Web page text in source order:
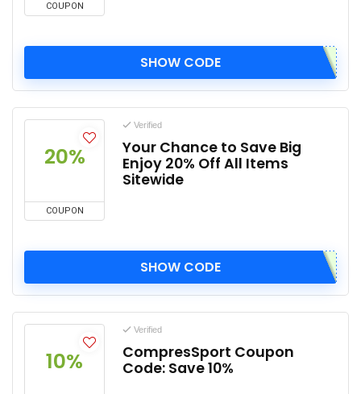
COUPON
SHOW CODE
20%
COUPON
Verified
Your Chance to Save Big
Enjoy 20% Off All Items
Sitewide
SHOW CODE
10%
Verified
CompresSport Coupon
Code: Save 10%